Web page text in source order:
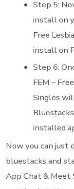
Step 5:
install on
Free
install on
Step 6:
FEM –
Singles
installed
Now you can just
bluestacks and
App Chat & Meet